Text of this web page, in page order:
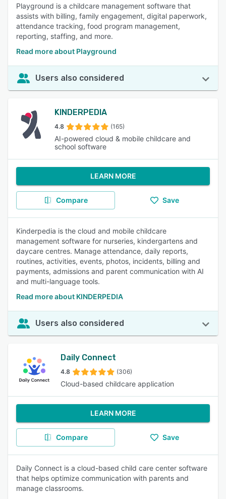
Playground is a childcare management software that
assists with billing, family engagement, digital paperwork,
attendance tracking, food program management,
reporting, staffing, and more.
Read more about Playground
Users also considered
KINDERPEDIA
4.8 (165)
AI-powered cloud & mobile childcare and
school software
LEARN MORE
Compare Save
Kinderpedia is the cloud and mobile childcare
management software for nurseries, kindergartens and
daycare centres. Manage attendance, daily reports,
routines, activities, events, photos, incidents, billing and
payments, admissions and parent communication with AI
and multi-language tools.
Read more about KINDERPEDIA
Users also considered
Daily Connect
4.8 (306)
Cloud-based childcare application
LEARN MORE
Compare Save
Daily Connect is a cloud-based child care center software
that helps optimize communication with parents and
manage classrooms.